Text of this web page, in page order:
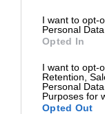
I want to opt-
Personal
Opted In
I want to opt-
Retention,
Personal
Purposes for
Opted Out